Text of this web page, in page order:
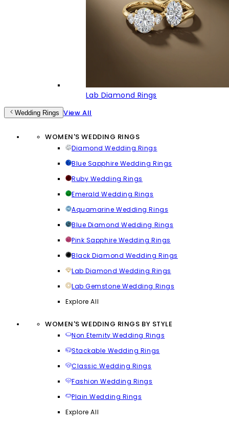
Lab Diamond Rings
Wedding Rings View All
WOMEN'S WEDDING RINGS
Diamond Wedding Rings
Blue Sapphire Wedding Rings
Ruby Wedding Rings
Emerald Wedding Rings
Aquamarine Wedding Rings
Blue Diamond Wedding Rings
Pink Sapphire Wedding Rings
Black Diamond Wedding Rings
Lab Diamond Wedding Rings
Lab Gemstone Wedding Rings
Explore All
WOMEN'S WEDDING RINGS BY STYLE
Non Eternity Wedding Rings
Stackable Wedding Rings
Classic Wedding Rings
Fashion Wedding Rings
Plain Wedding Rings
Explore All